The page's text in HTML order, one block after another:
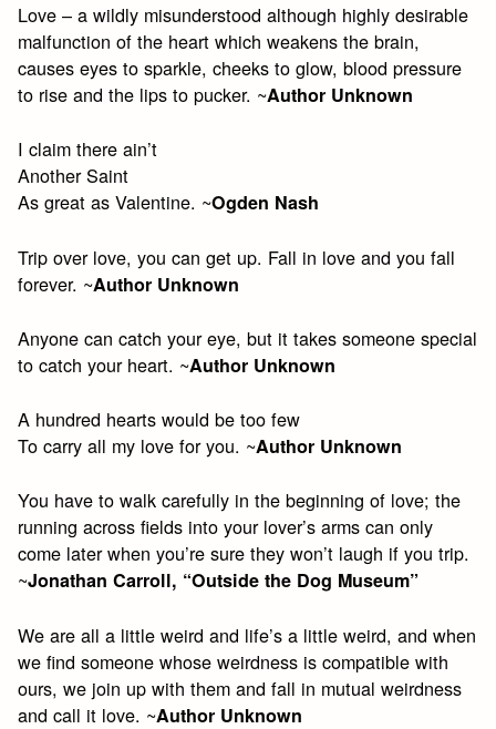
Love – a wildly misunderstood although highly desirable
malfunction of the heart which weakens the brain,
causes eyes to sparkle, cheeks to glow, blood pressure
to rise and the lips to pucker. ~Author Unknown
I claim there ain’t
Another Saint
As great as Valentine. ~Ogden Nash
Trip over love, you can get up. Fall in love and you fall
forever. ~Author Unknown
Anyone can catch your eye, but it takes someone special
to catch your heart. ~Author Unknown
A hundred hearts would be too few
To carry all my love for you. ~Author Unknown
You have to walk carefully in the beginning of love; the
running across fields into your lover’s arms can only
come later when you’re sure they won’t laugh if you trip.
~Jonathan Carroll, “Outside the Dog Museum”
We are all a little weird and life’s a little weird, and when
we find someone whose weirdness is compatible with
ours, we join up with them and fall in mutual weirdness
and call it love. ~Author Unknown